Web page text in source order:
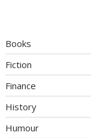
Books
Fiction
Finance
History
Humour